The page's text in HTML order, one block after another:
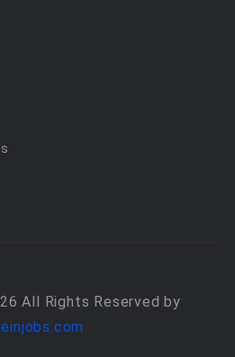
All Rights Reserved by